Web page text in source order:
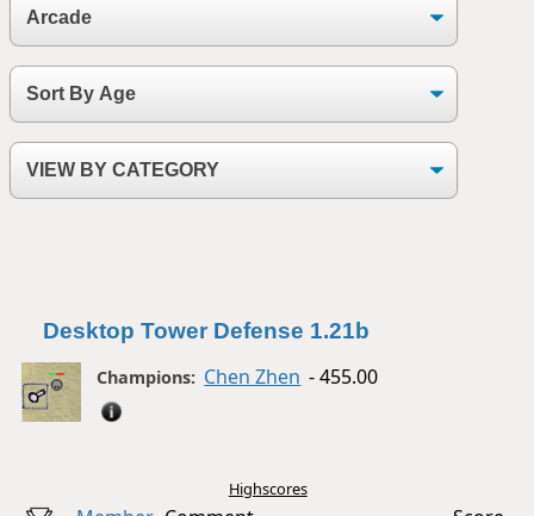
Desktop Tower Defense 1.21b
Champions: Chen Zhen - 455.00
Highscores